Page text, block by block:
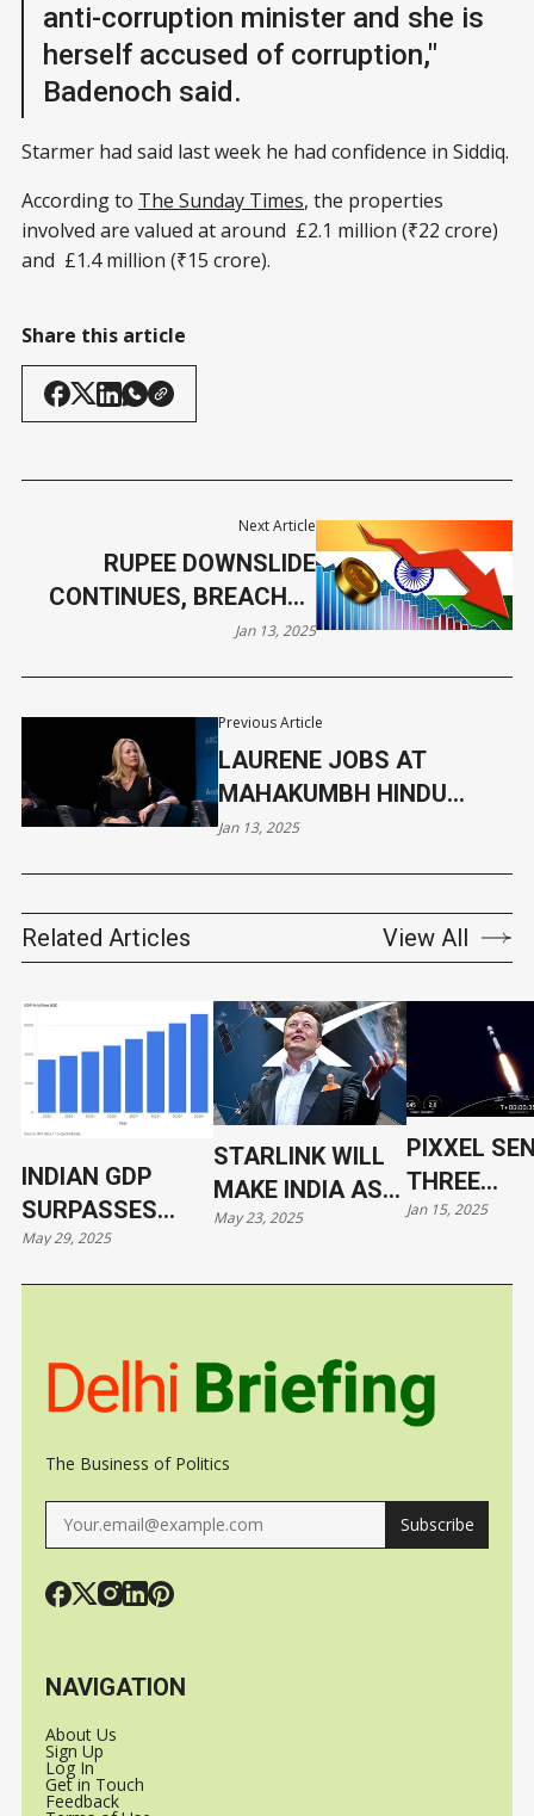
anti-corruption minister and she is
herself accused of corruption,"
Badenoch said.
Starmer had said last week he had confidence in Siddiq.
According to The Sunday Times, the properties
involved are valued at around £2.1 million (₹22 crore)
and £1.4 million (₹15 crore).
Share this article
Previous Article
LAURENE JOBS AT
MAHAKUMBH HINDU
CONGREGATION, WILL
Jan 13, 2025
Next Article
RUPEE DOWNSLIDE
CONTINUES, BREACHES
86/$ MARK THIS WEEK
Jan 13, 2025
Related Articles View All
INDIAN GDP
SURPASSES
JAPAN
May 29, 2025
STARLINK WILL
MAKE INDIA AS
VULNERABLE AS
May 23, 2025
PIXXEL
THREE
ORBIT
Jan 15, 2025
The Business of Politics
Subscribe
NAVIGATION
About Us
Sign Up
Log In
Get in Touch
Feedback